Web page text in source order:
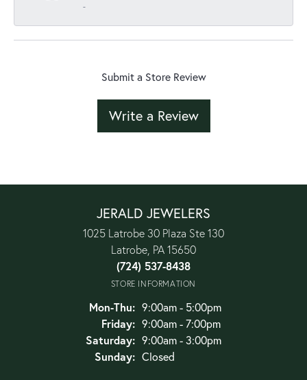
-
Submit a Store Review
Write a Review
JERALD JEWELERS
1025 Latrobe 30 Plaza Ste 130
Latrobe, PA 15650
(724) 537-8438
STORE INFORMATION
Mon-Thu:Monday - Thursday:
9:00am - 5:00pm
Friday: 9:00am - 7:00pm
Saturday: 9:00am - 3:00pm
Sunday: Closed